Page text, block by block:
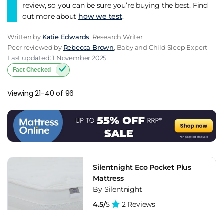
review, so you can be sure you’re buying the best. Find
out more about how we test.
Written by Katie Edwards, Research Writer
Peer reviewed by Rebecca Brown, Baby and Child Sleep Expert
Last updated: 1 November 2025
Fact Checked
Viewing 21-40 of 96
Silentnight Eco Pocket Plus
Mattress
By Silentnight
4.5/5 2 Reviews